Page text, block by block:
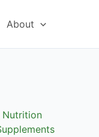
About
Nutrition